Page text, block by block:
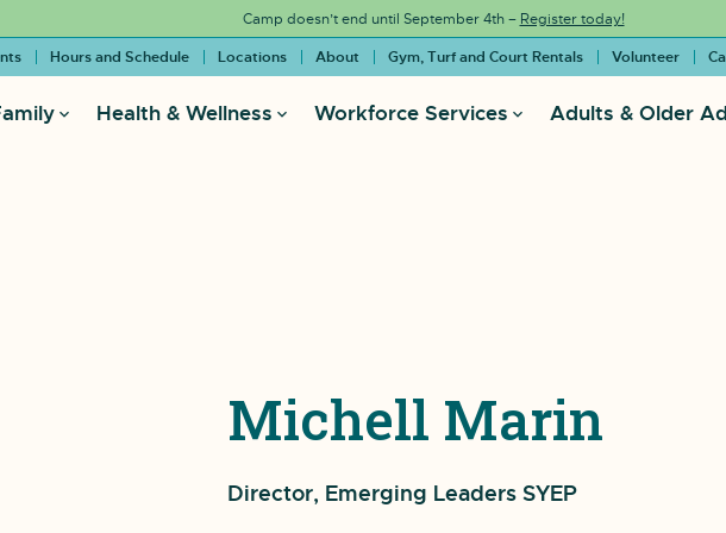
Camp doesn’t end until September 4th – Register today!
Hours and Schedule Locations About Gym, Turf and Court Rentals Volunteer
Health & Wellness Workforce Services Adults & Older
Michell Marin
Director, Emerging Leaders SYEP